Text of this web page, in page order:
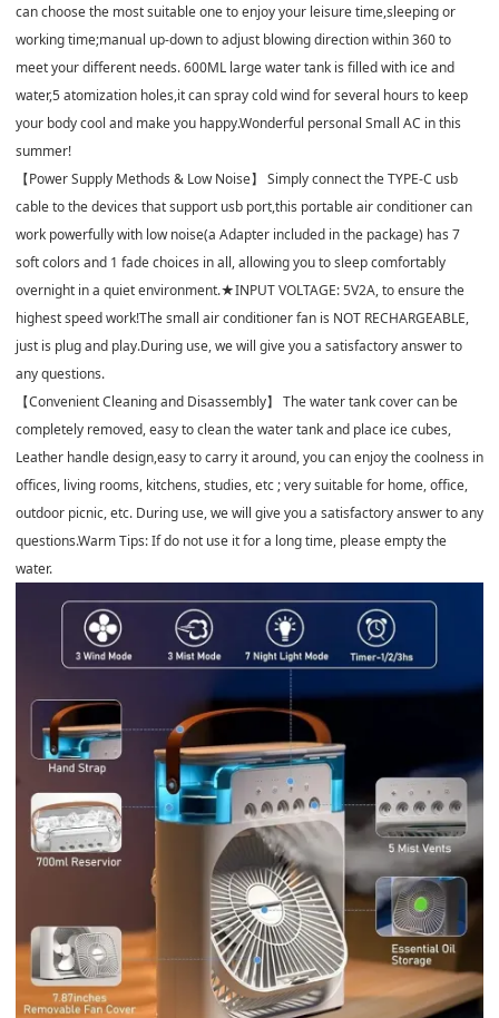
can choose the most suitable one to enjoy your leisure time,sleeping or
working time;manual up-down to adjust blowing direction within 360 to
meet your different needs. 600ML large water tank is filled with ice and
water,5 atomization holes,it can spray cold wind for several hours to keep
your body cool and make you happy.Wonderful personal Small AC in this
summer!
【Power Supply Methods & Low Noise】 Simply connect the TYPE-C usb
cable to the devices that support usb port,this portable air conditioner can
work powerfully with low noise(a Adapter included in the package) has 7
soft colors and 1 fade choices in all, allowing you to sleep comfortably
overnight in a quiet environment.★INPUT VOLTAGE: 5V2A, to ensure the
highest speed work!The small air conditioner fan is NOT RECHARGEABLE,
just is plug and play.During use, we will give you a satisfactory answer to
any questions.
【Convenient Cleaning and Disassembly】 The water tank cover can be
completely removed, easy to clean the water tank and place ice cubes,
Leather handle design,easy to carry it around, you can enjoy the coolness in
offices, living rooms, kitchens, studies, etc ; very suitable for home, office,
outdoor picnic, etc. During use, we will give you a satisfactory answer to any
questions.Warm Tips: If do not use it for a long time, please empty the
water.